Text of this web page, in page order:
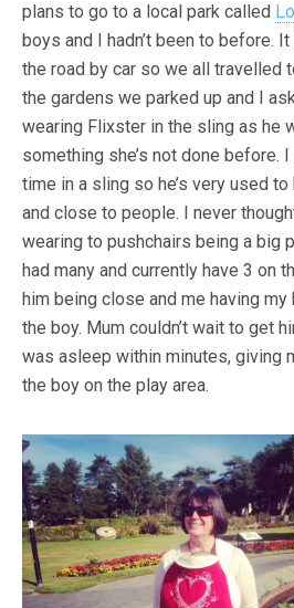
plans to go to a local park called
boys and I hadn’t been to before.
the road by car so we all travelled
the gardens we parked up and I
wearing Flixster in the sling as he
something she’s not done before.
time in a sling so he’s very used
and close to people. I never
wearing to pushchairs being a big
had many and currently have 3 on
him being close and me having
the boy. Mum couldn’t wait to get
was asleep within minutes, giving
the boy on the play area.